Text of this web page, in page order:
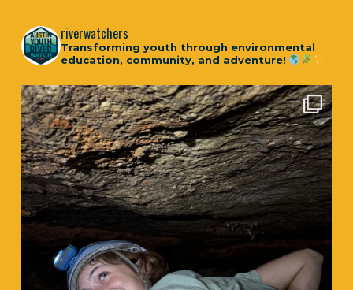
riverwatchers
Transforming youth through environmental
education, community, and adventure!